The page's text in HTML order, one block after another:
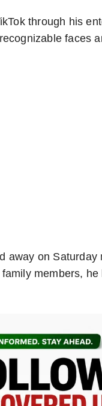
through his
faces
away on Saturday
members,